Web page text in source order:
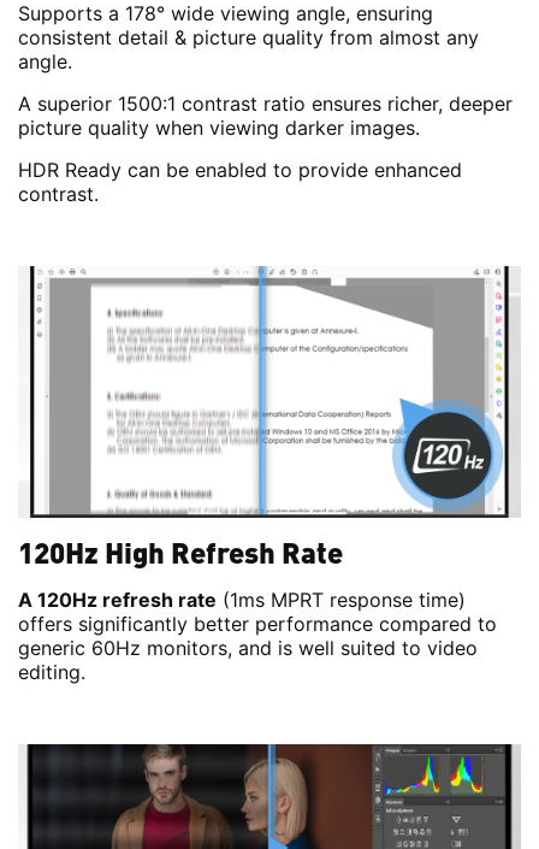
Supports a 178° wide viewing angle, ensuring
consistent detail & picture quality from almost any
angle.
A superior 1500:1 contrast ratio ensures richer, deeper
picture quality when viewing darker images.
HDR Ready can be enabled to provide enhanced
contrast.
120Hz High Refresh Rate
A 120Hz refresh rate (1ms MPRT response time)
offers significantly better performance compared to
generic 60Hz monitors, and is well suited to video
editing.